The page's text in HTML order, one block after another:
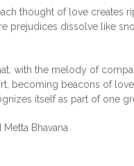
thought of love creates
prejudices dissolve like
with the melody of
becoming beacons of
itself as part of one
Bhavana.